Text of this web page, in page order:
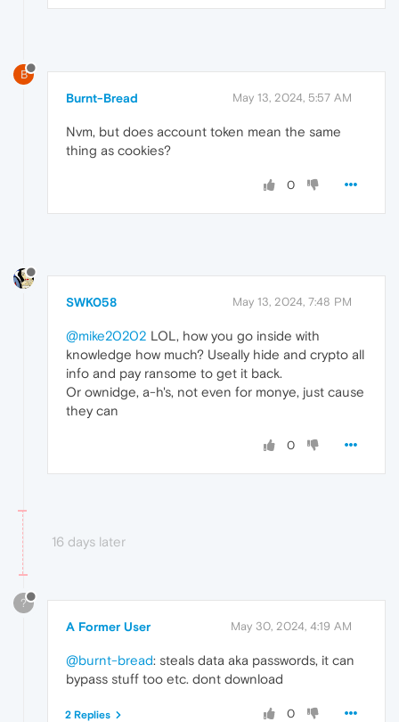
B
Burnt-Bread May 13, 2024, 5:57 AM
Nvm, but does account token mean the same
thing as cookies?
0
SWK058 May 13, 2024, 7:48 PM
@mike20202 LOL, how you go inside with
knowledge how much? Useally hide and crypto all
info and pay ransome to get it back.
Or ownidge, a-h's, not even for monye, just cause
they can
0
16 days later
?
A Former User May 30, 2024, 4:19 AM
@burnt-bread: steals data aka passwords, it can
bypass stuff too etc. dont download
0
2 Replies